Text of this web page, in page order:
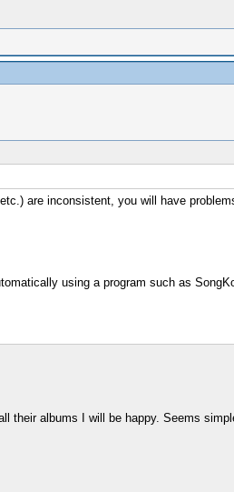
are inconsistent, you will have
using a program such as
their albums I will be happy. Seems